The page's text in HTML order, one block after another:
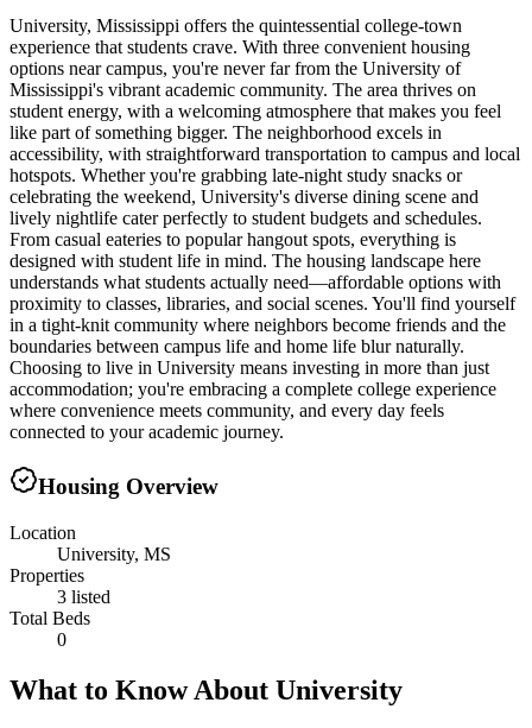
University, Mississippi offers the quintessential college-town
experience that students crave. With three convenient housing
options near campus, you're never far from the University of
Mississippi's vibrant academic community. The area thrives on
student energy, with a welcoming atmosphere that makes you feel
like part of something bigger. The neighborhood excels in
accessibility, with straightforward transportation to campus and local
hotspots. Whether you're grabbing late-night study snacks or
celebrating the weekend, University's diverse dining scene and
lively nightlife cater perfectly to student budgets and schedules.
From casual eateries to popular hangout spots, everything is
designed with student life in mind. The housing landscape here
understands what students actually need—affordable options with
proximity to classes, libraries, and social scenes. You'll find yourself
in a tight-knit community where neighbors become friends and the
boundaries between campus life and home life blur naturally.
Choosing to live in University means investing in more than just
accommodation; you're embracing a complete college experience
where convenience meets community, and every day feels
connected to your academic journey.
Housing Overview
Location
University, MS
Properties
3 listed
Total Beds
0
What to Know About University